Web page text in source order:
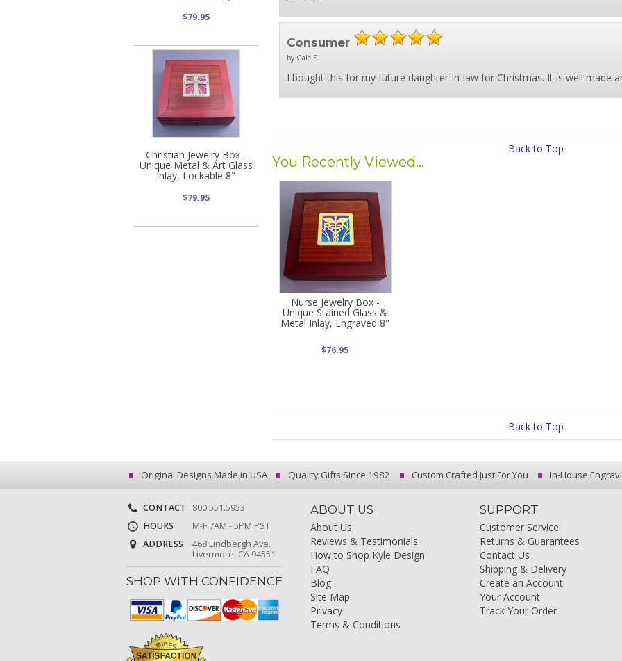
$79.95
Christian Jewelry Box -
Unique Metal & Art Glass
Inlay, Lockable 8"
$79.95
Consumer
by Gale S.
I bought this for my future daughter-in-law for Christmas. It is well made
Back to Top
You Recently Viewed...
Nurse Jewelry Box -
Unique Stained Glass &
Metal Inlay, Engraved 8"
$76.95
Back to Top
Original Designs Made in USA Quality Gifts Since 1982 Custom Crafted Just For You In-House
CONTACT
800.551.5953
HOURS
M-F 7AM - 5PM PST
ADDRESS
468 Lindbergh Ave.
Livermore, CA 94551
SHOP WITH CONFIDENCE
ABOUT US
About Us
Reviews & Testimonials
How to Shop Kyle Design
FAQ
Blog
Site Map
Privacy
Terms & Conditions
SUPPORT
Customer Service
Returns & Guarantees
Contact Us
Shipping & Delivery
Create an Account
Your Account
Track Your Order